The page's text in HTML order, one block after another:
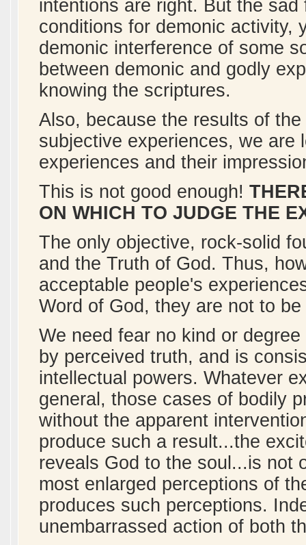
intentions are right. But the
conditions for demonic activity,
demonic interference of some
between demonic and godly
knowing the scriptures.
Also, because the results of
subjective experiences, we are
experiences and their
This is not good enough!
ON WHICH TO JUDGE THE
The only objective, rock-solid
and the Truth of God. Thus,
acceptable people's
Word of God, they are not to
We need fear no kind or
by perceived truth, and is
intellectual powers. Whatever
general, those cases of bodily
without the apparent
produce such a result...the
reveals God to the soul...is not
most enlarged perceptions of
produces such perceptions.
unembarrassed action of both